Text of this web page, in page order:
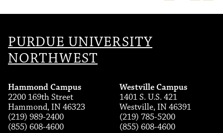
PURDUE UNIVERSITY
NORTHWEST
Hammond Campus
2200 169th Street
Hammond, IN 46323
(219) 989-2400
(855) 608-4600
Westville Campus
1401 S. U.S. 421
Westville, IN 46391
(219) 785-5200
(855) 608-4600